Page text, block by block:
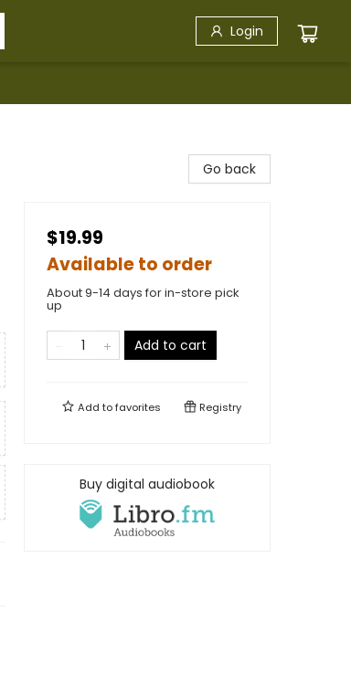
Login
Go back
$19.99
Available to order
About 9-14 days for in-store pick
up
Add to cart
Add tofavorites Registry
Buy digital audiobook